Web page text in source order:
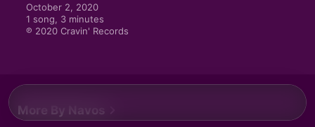
October 2, 2020
1 song, 3 minutes
℗ 2020 Cravin' Records
More By Navos